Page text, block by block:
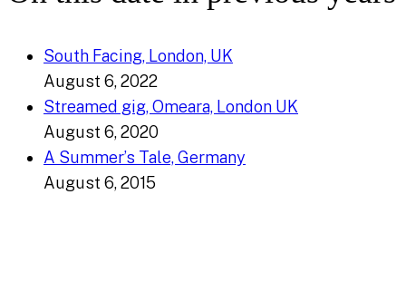
South Facing, London, UK
August 6, 2022
Streamed gig, Omeara, London UK
August 6, 2020
A Summer’s Tale, Germany
August 6, 2015